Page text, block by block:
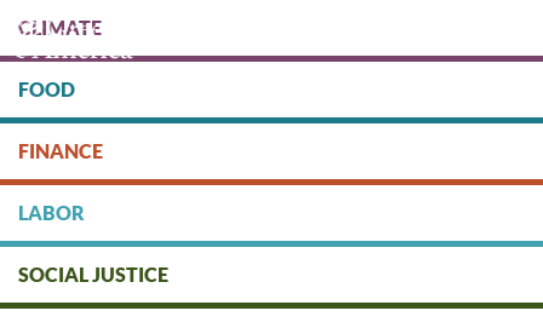
main
content
DONATE
CLIMATE
FOOD
FINANCE
LABOR
SOCIAL JUSTICE
eco-friendly